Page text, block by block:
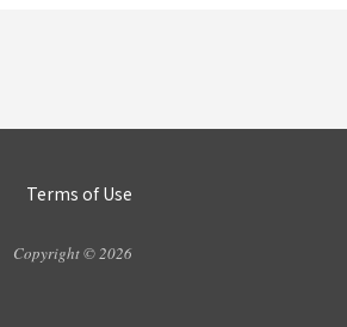
Terms of Use
Copyright © 2026